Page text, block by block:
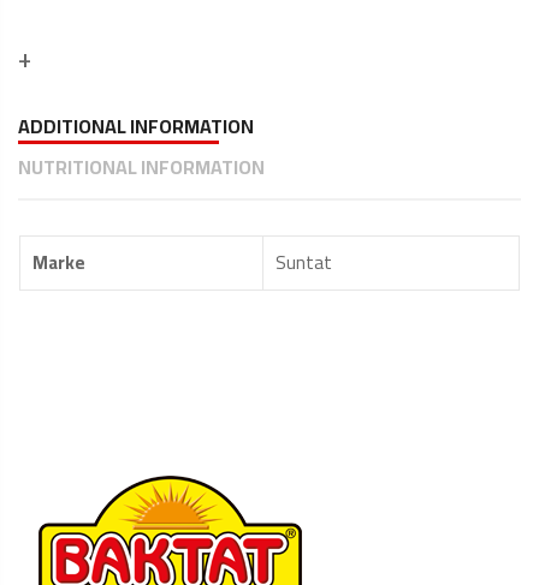
ADDITIONAL INFORMATION
NUTRITIONAL INFORMATION
Marke Suntat